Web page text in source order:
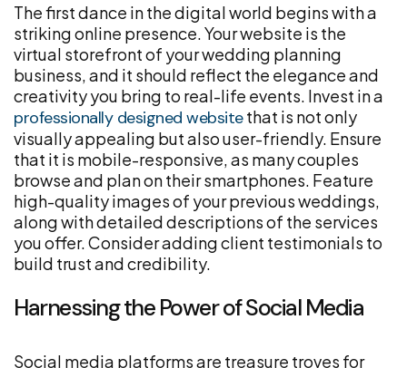
The first dance in the digital world begins with a
striking online presence. Your website is the
virtual storefront of your wedding planning
business, and it should reflect the elegance and
creativity you bring to real-life events. Invest in a
professionally designed websitethat is not only
visually appealing but also user-friendly. Ensure
that it is mobile-responsive, as many couples
browse and plan on their smartphones. Feature
high-quality images of your previous weddings,
along with detailed descriptions of the services
you offer. Consider adding client testimonials to
build trust and credibility.
Harnessing the Power of Social Media
Social media platforms are treasure troves for